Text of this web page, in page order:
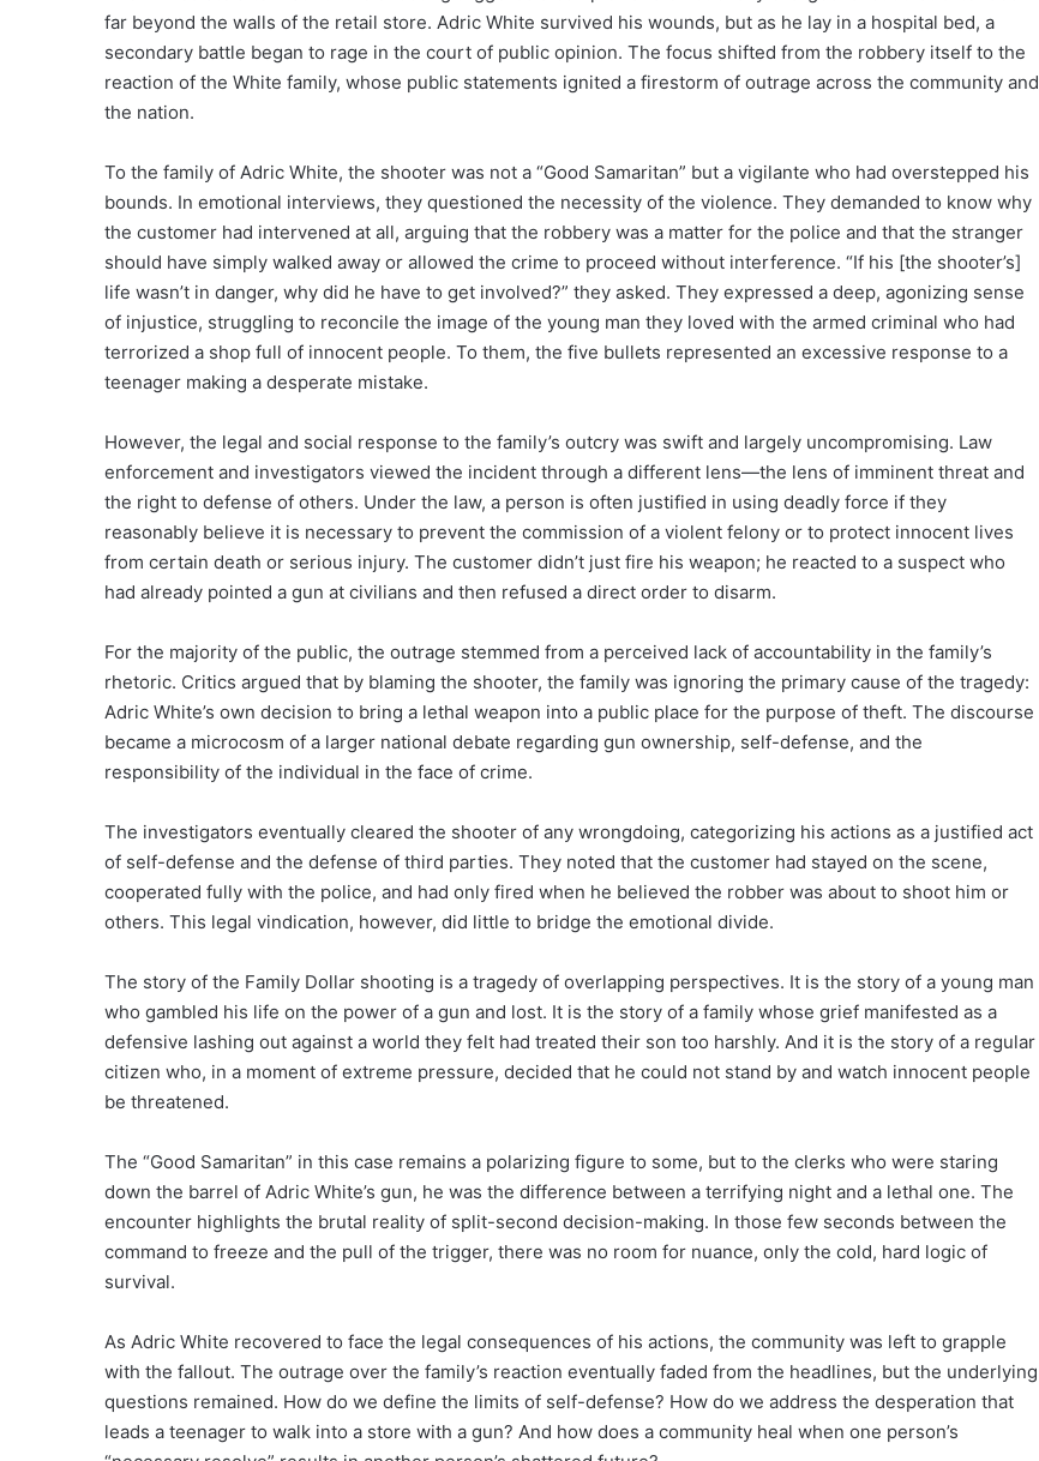
far beyond the walls of the retail store. Adric White survived his wounds, but as he lay in a hospital bed, a
secondary battle began to rage in the court of public opinion. The focus shifted from the robbery itself to the
reaction of the White family, whose public statements ignited a firestorm of outrage across the community and
the nation.
To the family of Adric White, the shooter was not a “Good Samaritan” but a vigilante who had overstepped his
bounds. In emotional interviews, they questioned the necessity of the violence. They demanded to know why
the customer had intervened at all, arguing that the robbery was a matter for the police and that the stranger
should have simply walked away or allowed the crime to proceed without interference. “If his [the shooter’s]
life wasn’t in danger, why did he have to get involved?” they asked. They expressed a deep, agonizing sense
of injustice, struggling to reconcile the image of the young man they loved with the armed criminal who had
terrorized a shop full of innocent people. To them, the five bullets represented an excessive response to a
teenager making a desperate mistake.
However, the legal and social response to the family’s outcry was swift and largely uncompromising. Law
enforcement and investigators viewed the incident through a different lens—the lens of imminent threat and
the right to defense of others. Under the law, a person is often justified in using deadly force if they
reasonably believe it is necessary to prevent the commission of a violent felony or to protect innocent lives
from certain death or serious injury. The customer didn’t just fire his weapon; he reacted to a suspect who
had already pointed a gun at civilians and then refused a direct order to disarm.
For the majority of the public, the outrage stemmed from a perceived lack of accountability in the family’s
rhetoric. Critics argued that by blaming the shooter, the family was ignoring the primary cause of the tragedy:
Adric White’s own decision to bring a lethal weapon into a public place for the purpose of theft. The discourse
became a microcosm of a larger national debate regarding gun ownership, self-defense, and the
responsibility of the individual in the face of crime.
The investigators eventually cleared the shooter of any wrongdoing, categorizing his actions as a justified act
of self-defense and the defense of third parties. They noted that the customer had stayed on the scene,
cooperated fully with the police, and had only fired when he believed the robber was about to shoot him or
others. This legal vindication, however, did little to bridge the emotional divide.
The story of the Family Dollar shooting is a tragedy of overlapping perspectives. It is the story of a young man
who gambled his life on the power of a gun and lost. It is the story of a family whose grief manifested as a
defensive lashing out against a world they felt had treated their son too harshly. And it is the story of a regular
citizen who, in a moment of extreme pressure, decided that he could not stand by and watch innocent people
be threatened.
The “Good Samaritan” in this case remains a polarizing figure to some, but to the clerks who were staring
down the barrel of Adric White’s gun, he was the difference between a terrifying night and a lethal one. The
encounter highlights the brutal reality of split-second decision-making. In those few seconds between the
command to freeze and the pull of the trigger, there was no room for nuance, only the cold, hard logic of
survival.
As Adric White recovered to face the legal consequences of his actions, the community was left to grapple
with the fallout. The outrage over the family’s reaction eventually faded from the headlines, but the underlying
questions remained. How do we define the limits of self-defense? How do we address the desperation that
leads a teenager to walk into a store with a gun? And how does a community heal when one person’s